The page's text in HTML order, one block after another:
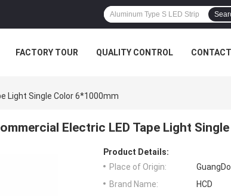
FACTORY TOUR QUALITY CONTROL
Light Single Color 6*1000mm
Electric LED Tape Light
Product Details:
Place of Origin:
Brand Name:
HCD